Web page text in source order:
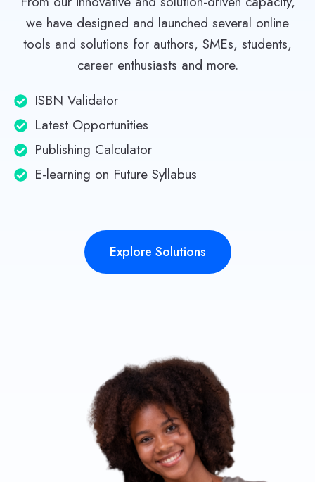
we have designed and launched several online
tools and solutions for authors, SMEs, students,
career enthusiasts and more.
ISBN Validator
Latest Opportunities
Publishing Calculator
E-learning on Future Syllabus
Explore Solutions